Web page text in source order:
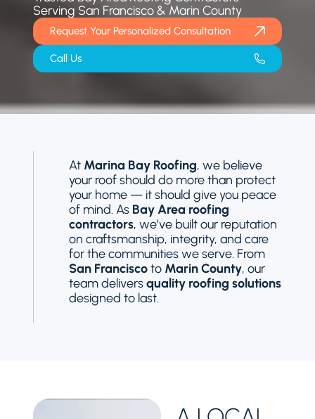
Serving San Francisco & Marin County
Request Your Personalized Consultation
Call Us
At Marina Bay Roofing, we believe
your roof should do more than protect
your home — it should give you peace
of mind. As Bay Area roofing
contractors, we’ve built our reputation
on craftsmanship, integrity, and care
for the communities we serve. From
San Franciscoto Marin County, our
team deliversquality roofing solutions
designed to last.